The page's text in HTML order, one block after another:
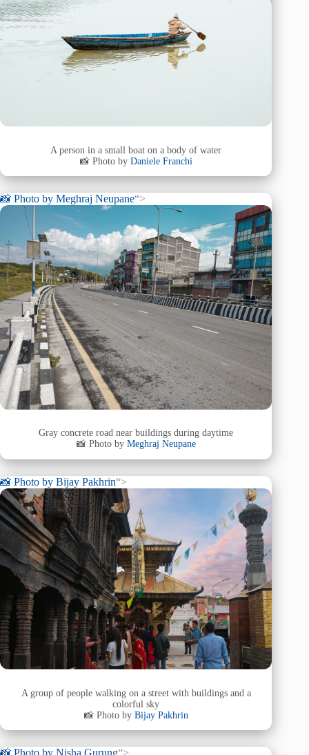
A person in a small boat on a body of water
📸 Photo by Daniele Franchi
📸 Photo by Meghraj Neupane“>
Gray concrete road near buildings during daytime
📸 Photo by Meghraj Neupane
📸 Photo by Bijay Pakhrin“>
A group of people walking on a street with buildings and a
colorful sky
📸 Photo by Bijay Pakhrin